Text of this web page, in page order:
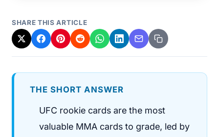
SHARE THIS ARTICLE
THE SHORT ANSWER
UFC rookie cards are the most
valuable MMA cards to grade, led by